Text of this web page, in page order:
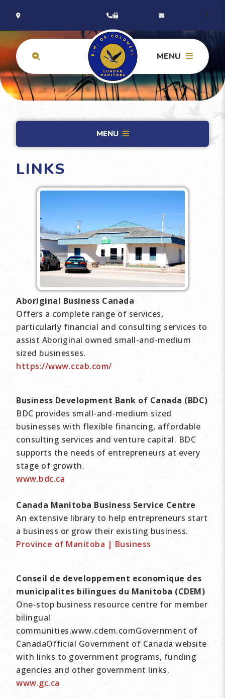
MENU
MENU
LINKS
Aboriginal Business Canada
Offers a complete range of services,
particularly financial and consulting services to
assist Aboriginal owned small-and-medium
sized businesses.
https://www.ccab.com/
Business Development Bank of Canada (BDC)
BDC provides small-and-medium sized
businesses with flexible financing, affordable
consulting services and venture capital. BDC
supports the needs of entrepreneurs at every
stage of growth.
www.bdc.ca
Canada Manitoba Business Service Centre
An extensive library to help entrepreneurs start
a business or grow their existing business.
Province of Manitoba | Business
Conseil de developpement economique des
municipalites bilingues du Manitoba (CDEM)
One-stop business resource centre for member
bilingual
communities.www.cdem.comGovernment of
CanadaOfficial Government of Canada website
with links to government programs, funding
agencies and other government links.
www.gc.ca